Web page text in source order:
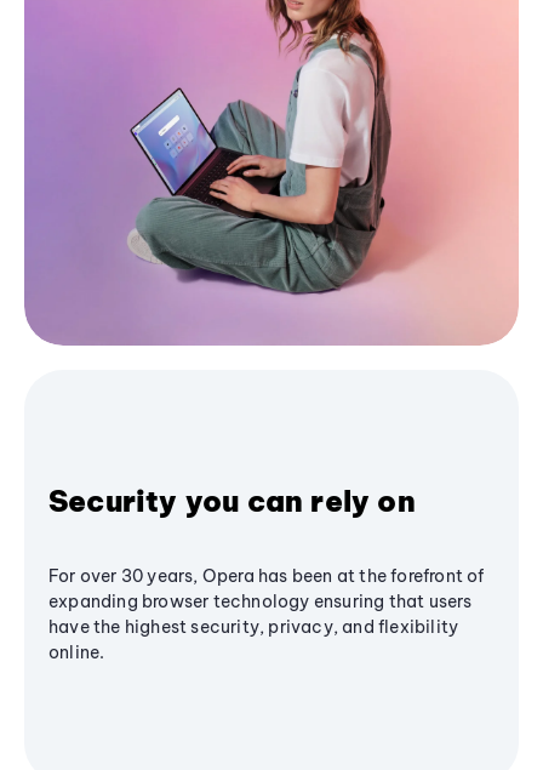
Security you can rely on
For over 30 years, Opera has been at the forefront of
expanding browser technology ensuring that users
have the highest security, privacy, and flexibility
online.